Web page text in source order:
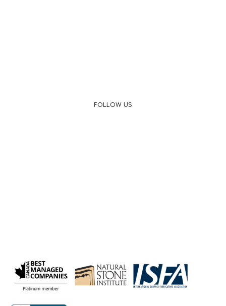
FOLLOW US